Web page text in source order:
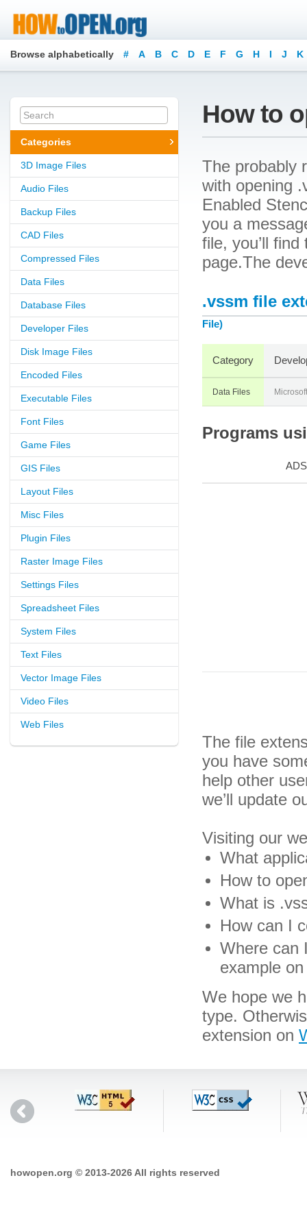
Browse alphabetically # A B C D E F G H I J K
Categories
3D Image Files
Audio Files
Backup Files
CAD Files
Compressed Files
Data Files
Database Files
Developer Files
Disk Image Files
Encoded Files
Executable Files
Font Files
Game Files
GIS Files
Layout Files
Misc Files
Plugin Files
Raster Image Files
Settings Files
Spreadsheet Files
System Files
Text Files
Vector Image Files
Video Files
Web Files
How to
The probably
with opening
Enabled
you a
file, you’ll
page.The
.vssm file
File)
Category
Data Files Microsoft
Programs
ADS
The file
you have
help other
we’ll update
Visiting our
What
How to
What is
How can I
Where can
example
We hope we
type.
extension on
howopen.org © 2013-2026 All rights reserved